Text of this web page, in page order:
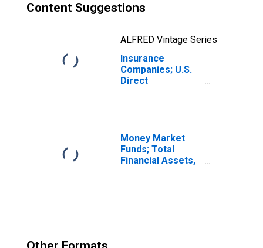
Content Suggestions
ALFRED Vintage Series
Insurance
Companies; U.S.
Direct
(Market Value),
Level
Money Market
Funds; Total
Financial Assets,